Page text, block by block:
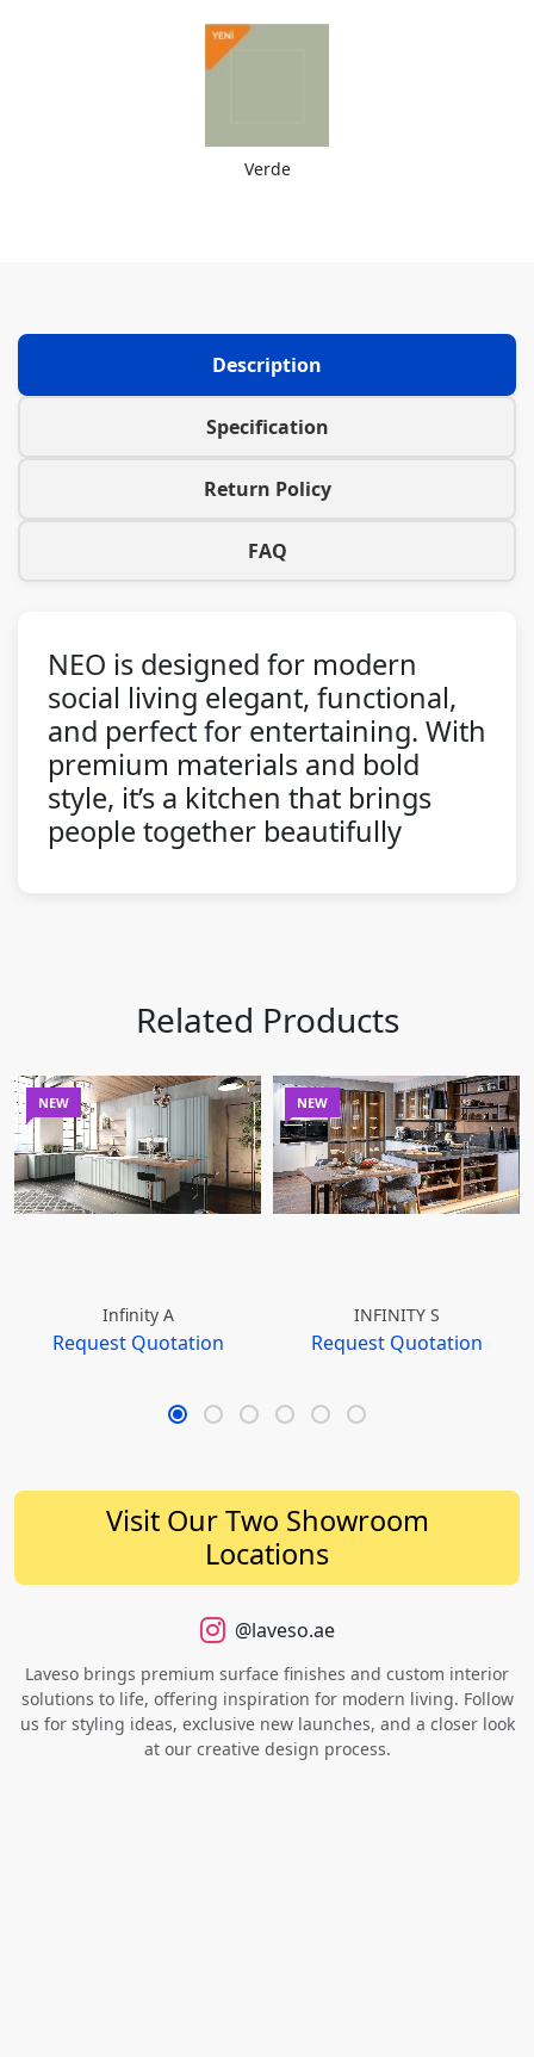
Verde
Description
Specification
Return Policy
FAQ
NEO is designed for modern
social living elegant, functional,
and perfect for entertaining. With
premium materials and bold
style, it’s a kitchen that brings
people together beautifully
Related Products
NEW
Infinity A
Request Quotation
NEW
INFINITY S
Request Quotation
Visit Our Two Showroom
Locations
@laveso.ae
Laveso brings premium surface finishes and custom interior
solutions to life, offering inspiration for modern living. Follow
us for styling ideas, exclusive new launches, and a closer look
at our creative design process.